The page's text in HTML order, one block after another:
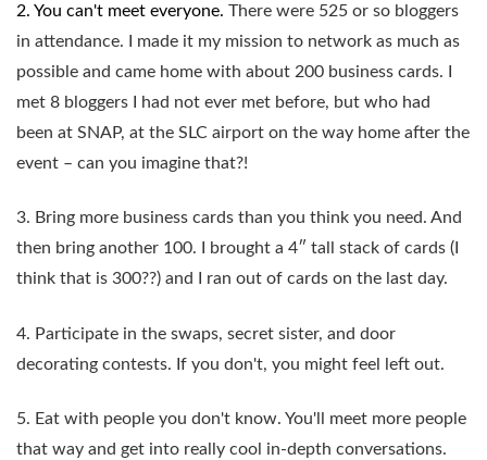
2. You can't meet everyone. There were 525 or so bloggers
in attendance. I made it my mission to network as much as
possible and came home with about 200 business cards. I
met 8 bloggers I had not ever met before, but who had
been at SNAP, at the SLC airport on the way home after the
event – can you imagine that?!
3. Bring more business cards than you think you need. And
then bring another 100. I brought a 4″ tall stack of cards (I
think that is 300??) and I ran out of cards on the last day.
4. Participate in the swaps, secret sister, and door
decorating contests. If you don't, you might feel left out.
5. Eat with people you don't know. You'll meet more people
that way and get into really cool in-depth conversations.